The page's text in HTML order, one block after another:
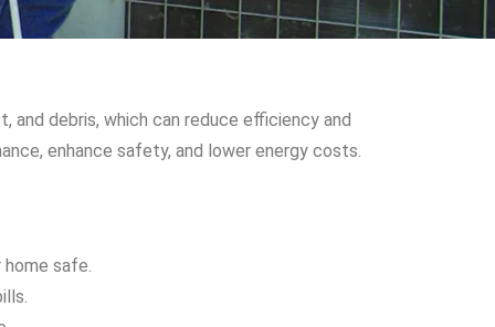
and debris, which can reduce efficiency and
enhance safety, and lower energy costs.
home safe.